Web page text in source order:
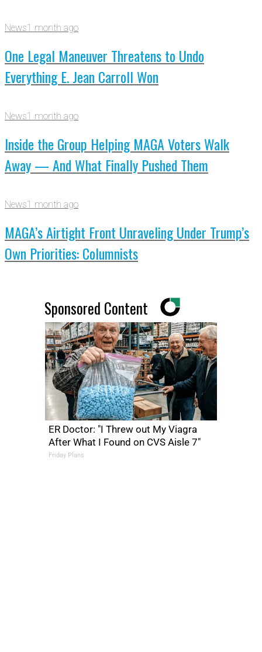
News1 month ago
One Legal Maneuver Threatens to Undo
Everything E. Jean Carroll Won
News1 month ago
Inside the Group Helping MAGA Voters Walk
Away — And What Finally Pushed Them
News1 month ago
MAGA’s Airtight Front Unraveling Under Trump’s
Own Priorities: Columnists
Sponsored Content
ER Doctor: "I Threw out My Viagra
After What I Found on CVS Aisle 7"
Friday Plans